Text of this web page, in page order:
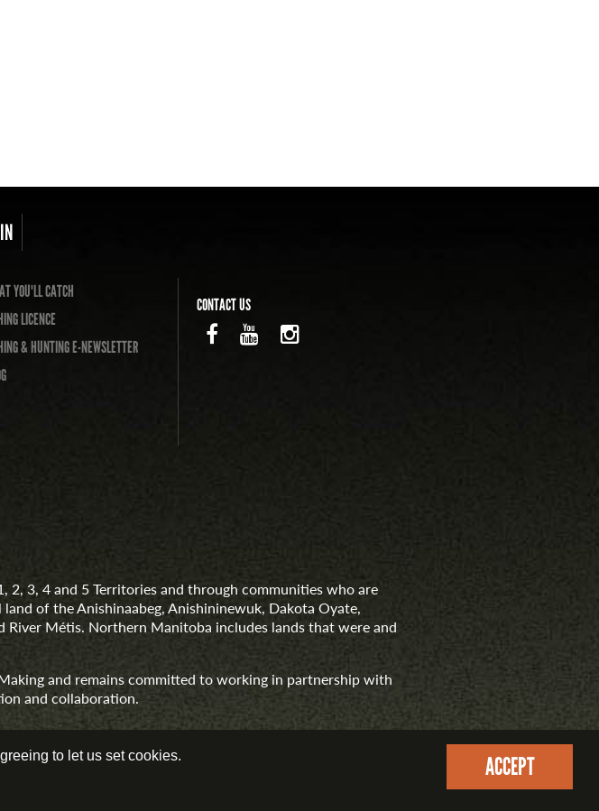
to let us set cookies.
ACCEPT
YOU'LL CATCH
LICENCE
& HUNTING E-NEWSLETTER
CONTACT US
3, 4 and 5 Territories and through communities who are
of the Anishinaabeg, Anishininewuk, Dakota Oyate,
Métis. Northern Manitoba includes lands that were and
and remains committed to working in partnership with
and collaboration.